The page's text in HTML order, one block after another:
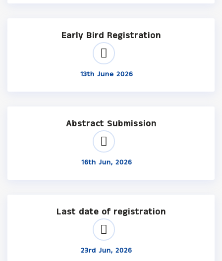
Early Bird Registration
13th June 2026
Abstract Submission
16th Jun, 2026
Last date of registration
23rd Jun, 2026